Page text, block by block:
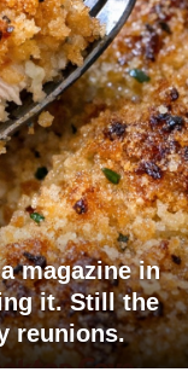
magazine in
it. Still the
reunions.